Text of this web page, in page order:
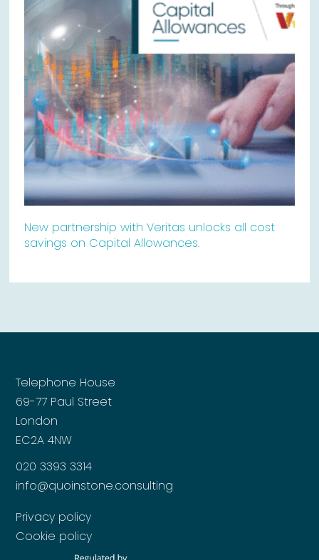
New partnership with Veritas unlocks all cost
savings on Capital Allowances.
Telephone House
69-77 Paul Street
London
EC2A 4NW
020 3393 3314
info@quoinstone.consulting
Privacy policy
Cookie policy